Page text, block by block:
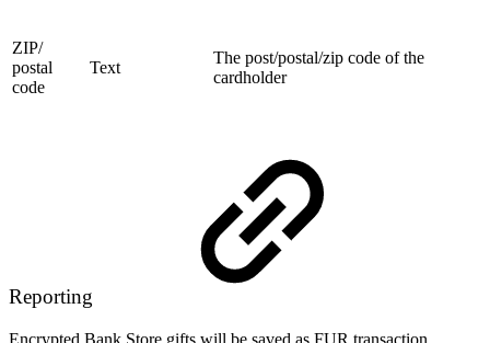
ZIP/
postal
code
Text
The post/postal/zip code of the
cardholder
Reporting
Encrypted Bank Store gifts will be saved as FUR transaction